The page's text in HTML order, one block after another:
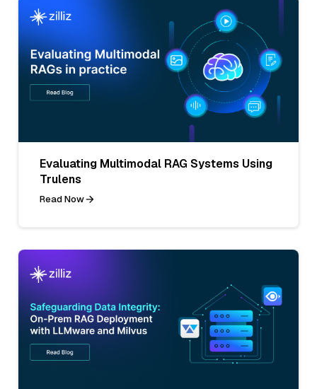
Evaluating Multimodal RAG Systems Using
Trulens
Read Now